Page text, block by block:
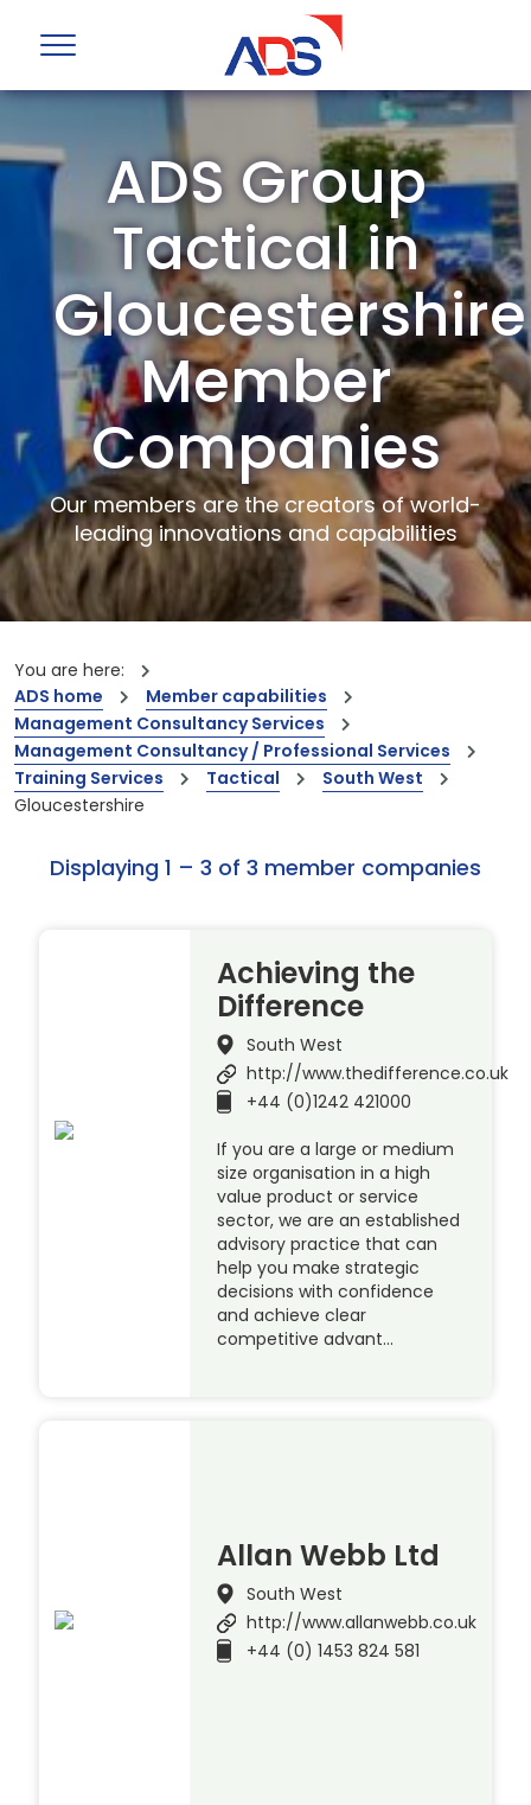
ADS Group
Tactical in
Gloucestershire
Member
Companies
Our members are the creators of world-
leading innovations and capabilities
You are here:
ADS home
Member capabilities
Management Consultancy Services
Management Consultancy / Professional Services
Training Services
Tactical
South West
Gloucestershire
Displaying 1 – 3 of 3 member companies
Achieving the
Difference
South West
http://www.thedifference.co.uk
+44 (0)1242 421000
If you are a large or medium
size organisation in a high
value product or service
sector, we are an established
advisory practice that can
help you make strategic
decisions with confidence
and achieve clear
competitive advant…
Allan Webb Ltd
South West
http://www.allanwebb.co.uk
+44 (0) 1453 824 581